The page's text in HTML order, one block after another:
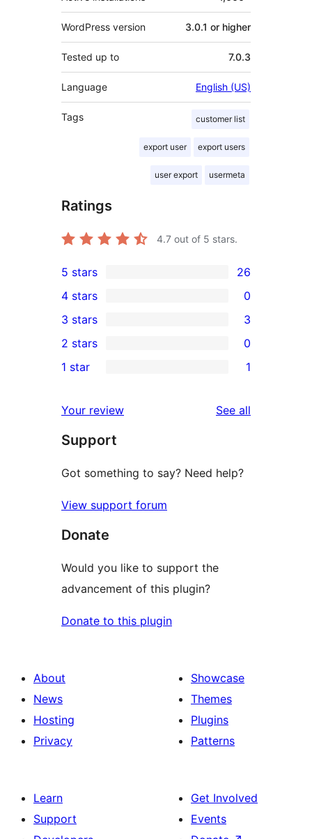
WordPress version 3.0.1 or higher
Tested up to 7.0.3
Language English (US)
Tags customer list
export user export users
user export usermeta
Ratings
4.7 out of 5 stars.
26
5-
star
reviews
5 stars 26
4-
star
reviews
4 stars 0
3
3-
star
3 stars 3
2-
reviews
2 stars 0
star
review
1 star 1
Your review See all
Support
Got something to say? Need help?
View support forum
Donate
Would you like to support the
advancement of this plugin?
Donate to this plugin
About
News
Hosting
Privacy
Showcase
Themes
Plugins
Patterns
Learn
Support
Get Involved
Events